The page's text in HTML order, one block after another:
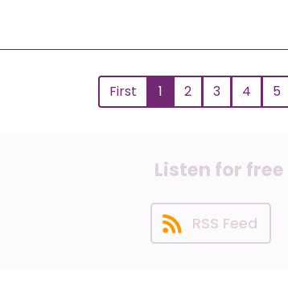
First 1 2 3 4 5
Listen for free
RSS Feed